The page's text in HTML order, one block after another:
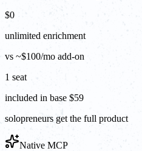
$0
unlimited enrichment
vs ~$100/mo add-on
1 seat
included in base $59
solopreneurs get the full product
Native MCP